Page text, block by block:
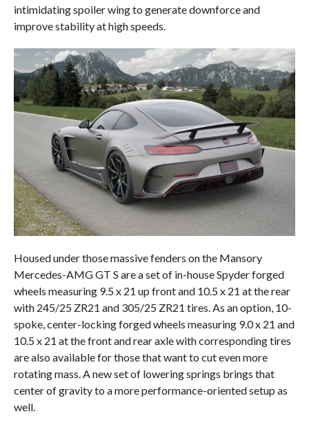
intimidating spoiler wing to generate downforce and
improve stability at high speeds.
Housed under those massive fenders on the Mansory
Mercedes-AMG GT S are a set of in-house Spyder forged
wheels measuring 9.5 x 21 up front and 10.5 x 21 at the rear
with 245/25 ZR21 and 305/25 ZR21 tires. As an option, 10-
spoke, center-locking forged wheels measuring 9.0 x 21 and
10.5 x 21 at the front and rear axle with corresponding tires
are also available for those that want to cut even more
rotating mass. A new set of lowering springs brings that
center of gravity to a more performance-oriented setup as
well.